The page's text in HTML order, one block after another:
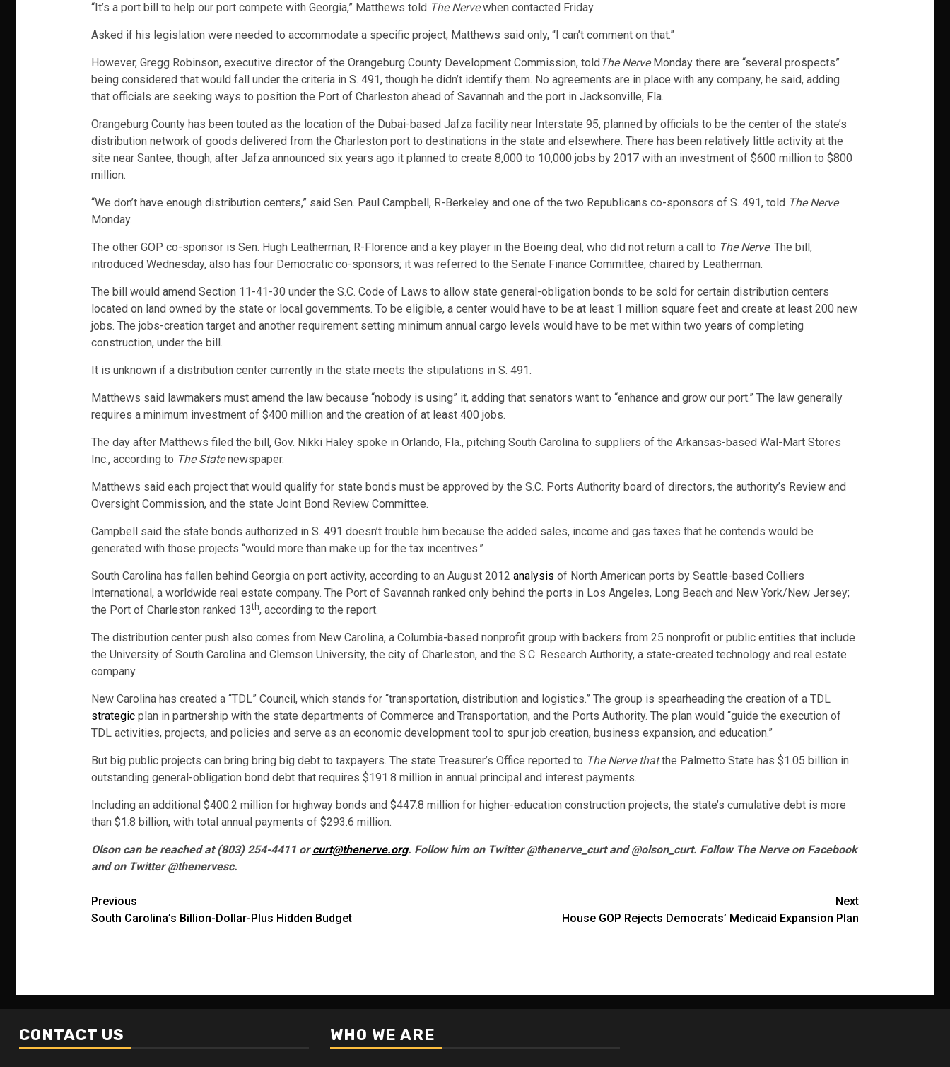
“It’s a port bill to help our port compete with Georgia,” Matthews told The Nervewhen contacted Friday.
Asked if his legislation were needed to accommodate a specific project, Matthews said only, “I can’t comment on that.”
However, Gregg Robinson, executive director of the Orangeburg County Development Commission, told The NerveMonday there are “several prospects”
being considered that would fall under the criteria in S. 491, though he didn’t identify them. No agreements are in place with any company, he said, adding
that officials are seeking ways to position the Port of Charleston ahead of Savannah and the port in Jacksonville, Fla.
Orangeburg County has been touted as the location of the Dubai-based Jafza facility near Interstate 95, planned by officials to be the center of the state’s
distribution network of goods delivered from the Charleston port to destinations in the state and elsewhere. There has been relatively little activity at the
site near Santee, though, after Jafza announced six years ago it planned to create 8,000 to 10,000 jobs by 2017 with an investment of $600 million to $800
million.
“We don’t have enough distribution centers,” said Sen. Paul Campbell, R-Berkeley and one of the two Republicans co-sponsors of S. 491, told The Nerve
Monday.
The other GOP co-sponsor is Sen. Hugh Leatherman, R-Florence and a key player in the Boeing deal, who did not return a call to The Nerve. The bill,
introduced Wednesday, also has four Democratic co-sponsors; it was referred to the Senate Finance Committee, chaired by Leatherman.
The bill would amend Section 11-41-30 under the S.C. Code of Laws to allow state general-obligation bonds to be sold for certain distribution centers
located on land owned by the state or local governments. To be eligible, a center would have to be at least 1 million square feet and create at least 200 new
jobs. The jobs-creation target and another requirement setting minimum annual cargo levels would have to be met within two years of completing
construction, under the bill.
It is unknown if a distribution center currently in the state meets the stipulations in S. 491.
Matthews said lawmakers must amend the law because “nobody is using” it, adding that senators want to “enhance and grow our port.” The law generally
requires a minimum investment of $400 million and the creation of at least 400 jobs.
The day after Matthews filed the bill, Gov. Nikki Haley spoke in Orlando, Fla., pitching South Carolina to suppliers of the Arkansas-based Wal-Mart Stores
Inc., according to The Statenewspaper.
Matthews said each project that would qualify for state bonds must be approved by the S.C. Ports Authority board of directors, the authority’s Review and
Oversight Commission, and the state Joint Bond Review Committee.
Campbell said the state bonds authorized in S. 491 doesn’t trouble him because the added sales, income and gas taxes that he contends would be
generated with those projects “would more than make up for the tax incentives.”
South Carolina has fallen behind Georgia on port activity, according to an August 2012 analysis of North American ports by Seattle-based Colliers
International, a worldwide real estate company. The Port of Savannah ranked only behind the ports in Los Angeles, Long Beach and New York/New Jersey;
the Port of Charleston ranked 13th, according to the report.
The distribution center push also comes from New Carolina, a Columbia-based nonprofit group with backers from 25 nonprofit or public entities that include
the University of South Carolina and Clemson University, the city of Charleston, and the S.C. Research Authority, a state-created technology and real estate
company.
New Carolina has created a “TDL” Council, which stands for “transportation, distribution and logistics.” The group is spearheading the creation of a TDL
strategicplan in partnership with the state departments of Commerce and Transportation, and the Ports Authority. The plan would “guide the execution of
TDL activities, projects, and policies and serve as an economic development tool to spur job creation, business expansion, and education.”
But big public projects can bring bring big debt to taxpayers. The state Treasurer’s Office reported to The Nerve thatthe Palmetto State has $1.05 billion in
outstanding general-obligation bond debt that requires $191.8 million in annual principal and interest payments.
Including an additional $400.2 million for highway bonds and $447.8 million for higher-education construction projects, the state’s cumulative debt is more
than $1.8 billion, with total annual payments of $293.6 million.
Olson can be reached at (803) 254-4411 orcurt@thenerve.org. Follow him on Twitter @thenerve_curt and @olson_curt. Follow The Nerve on Facebook
and on Twitter @thenervesc.
Post
navigation
Previous
South Carolina’s Billion-Dollar-Plus Hidden Budget
Next
House GOP Rejects Democrats’ Medicaid Expansion Plan
CONTACT US WHO WE ARE